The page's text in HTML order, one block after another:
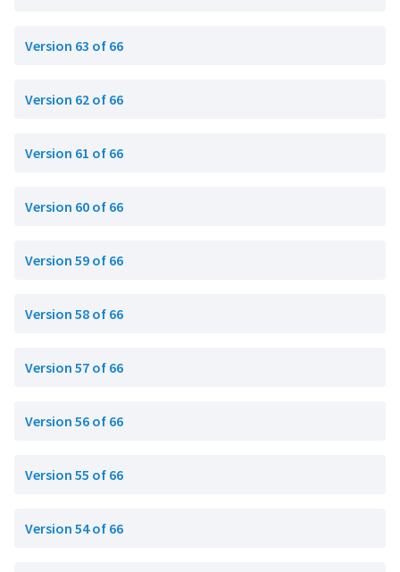
Version 63 of 66
Version 62 of 66
Version 61 of 66
Version 60 of 66
Version 59 of 66
Version 58 of 66
Version 57 of 66
Version 56 of 66
Version 55 of 66
Version 54 of 66